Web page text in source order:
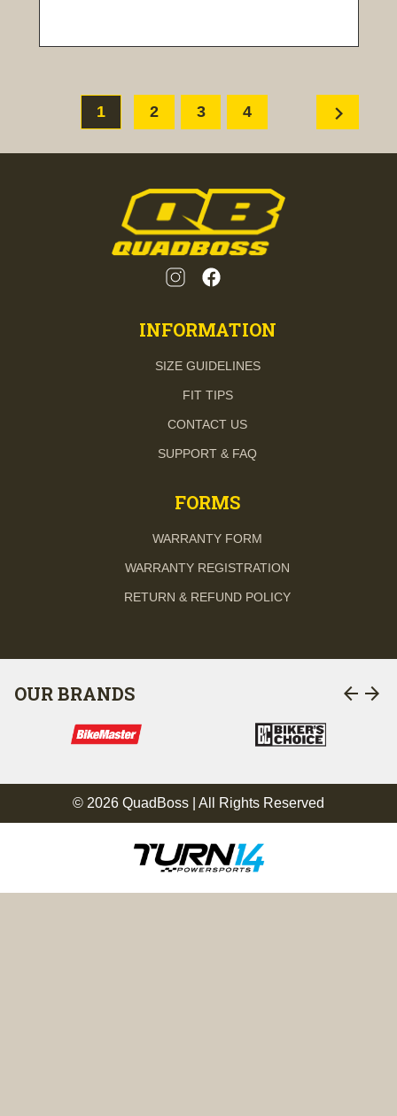
1 2 3 4 chevron_right
INFORMATION
SIZE GUIDELINES
FIT TIPS
CONTACT US
SUPPORT & FAQ
FORMS
WARRANTY FORM
WARRANTY REGISTRATION
RETURN & REFUND POLICY
OUR BRANDS arrow_back arrow_forward
© 2026 QuadBoss | All Rights Reserved